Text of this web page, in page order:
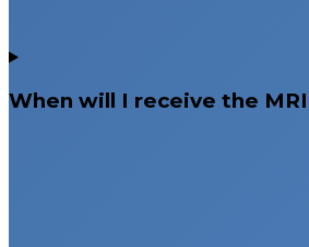
When will I receive the